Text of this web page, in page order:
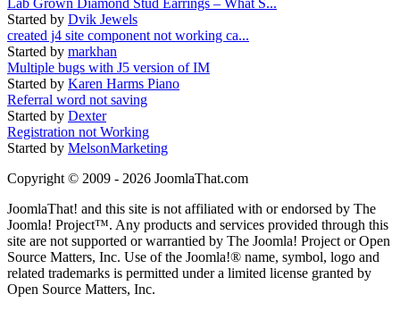
Lab Grown Diamond Stud Earrings – What S...
Started by Dvik Jewels
created j4 site component not working ca...
Started by markhan
Multiple bugs with J5 version of IM
Started by Karen Harms Piano
Referral word not saving
Started by Dexter
Registration not Working
Started by MelsonMarketing
Copyright © 2009 - 2026 JoomlaThat.com
JoomlaThat! and this site is not affiliated with or endorsed by The
Joomla! Project™. Any products and services provided through this
site are not supported or warrantied by The Joomla! Project or Open
Source Matters, Inc. Use of the Joomla!® name, symbol, logo and
related trademarks is permitted under a limited license granted by
Open Source Matters, Inc.